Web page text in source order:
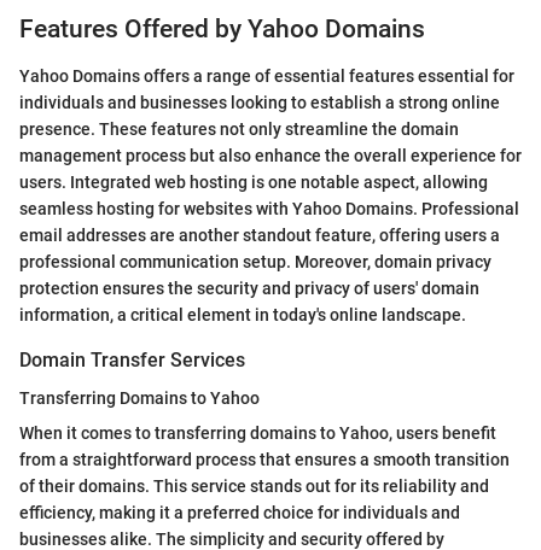
Features Offered by Yahoo Domains
Yahoo Domains offers a range of essential features essential for
individuals and businesses looking to establish a strong online
presence. These features not only streamline the domain
management process but also enhance the overall experience for
users. Integrated web hosting is one notable aspect, allowing
seamless hosting for websites with Yahoo Domains. Professional
email addresses are another standout feature, offering users a
professional communication setup. Moreover, domain privacy
protection ensures the security and privacy of users' domain
information, a critical element in today's online landscape.
Domain Transfer Services
Transferring Domains to Yahoo
When it comes to transferring domains to Yahoo, users benefit
from a straightforward process that ensures a smooth transition
of their domains. This service stands out for its reliability and
efficiency, making it a preferred choice for individuals and
businesses alike. The simplicity and security offered by